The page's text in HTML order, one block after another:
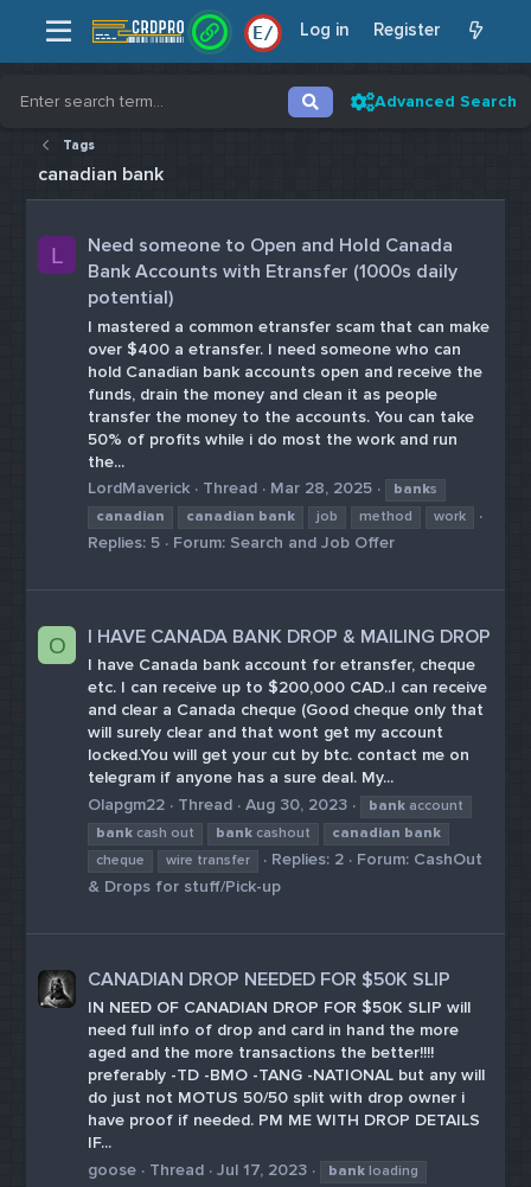
E/ Log in Register
Advanced Search
Tags
canadian bank
L
Need someone to Open and Hold Canada
Bank Accounts with Etransfer (1000s daily
potential)
I mastered a common etransfer scam that can make
over $400 a etransfer. I need someone who can
hold Canadian bank accounts open and receive the
funds, drain the money and clean it as people
transfer the money to the accounts. You can take
50% of profits while i do most the work and run
the...
LordMaverick
Thread Mar 28, 2025 banks
canadian
canadian bank job method work
Replies: 5 Forum: Search and Job Offer
O I HAVE CANADA BANK DROP & MAILING DROP
I have Canada bank account for etransfer, cheque
etc. I can receive up to $200,000 CAD..I can receive
and clear a Canada cheque (Good cheque only that
will surely clear and that wont get my account
locked.You will get your cut by btc. contact me on
telegram if anyone has a sure deal. My...
Olapgm22
Thread Aug 30, 2023 bank account
bank cash out bank cashout canadian bank
cheque
wire transfer Replies: 2 Forum: CashOut
& Drops for stuff/Pick-up
CANADIAN DROP NEEDED FOR $50K SLIP
IN NEED OF CANADIAN DROP FOR $50K SLIP will
need full info of drop and card in hand the more
aged and the more transactions the better!!!!
preferably -TD -BMO -TANG -NATIONAL but any will
do just not MOTUS 50/50 split with drop owner i
have proof if needed. PM ME WITH DROP DETAILS
IF...
goose
Thread Jul 17, 2023 bank loading